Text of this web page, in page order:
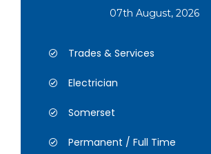
07th August, 2026
Trades & Services
Electrician
Somerset
Permanent / Full Time